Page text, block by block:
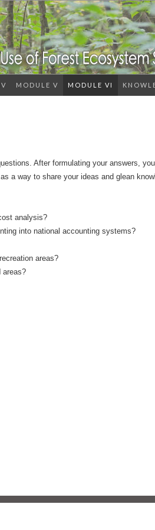
MODULE V MODULE VI
After formulating your answers,
a way to share your ideas and glean
analysis?
into national accounting systems?
areas?
areas?